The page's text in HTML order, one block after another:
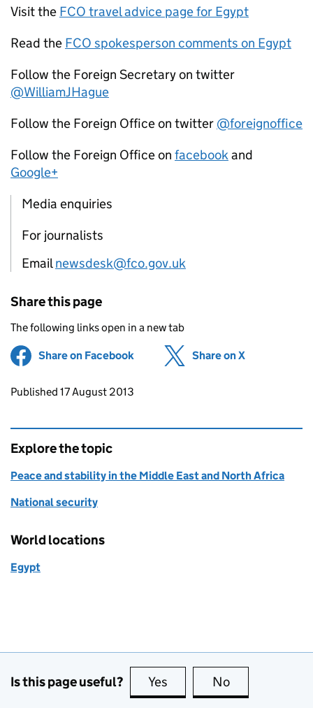
Visit the FCO travel advice page for Egypt
Read the FCO spokesperson comments on Egypt
Follow the Foreign Secretary on twitter
@WilliamJHague
Follow the Foreign Office on twitter @foreignoffice
Follow the Foreign Office on facebookand
Google+
Media enquiries
For journalists
Emailnewsdesk@fco.gov.uk
Share this page
The following links open in a new tab
Share on Facebook (opens in new tab)
Share on X
Updates to this page
Published 17 August 2013
Explore the topic
Peace and stability in the Middle East and North Africa
National security
World locations
Egypt
Is this page useful? Yes this page is useful
No